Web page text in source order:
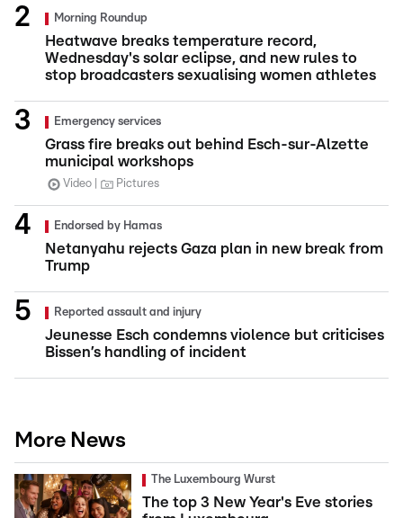
Morning Roundup
Heatwave breaks temperature record,
Wednesday's solar eclipse, and new rules to
stop broadcasters sexualising women athletes
Emergency services
Grass fire breaks out behind Esch-sur-Alzette
municipal workshops
Video Pictures
Endorsed by Hamas
Netanyahu rejects Gaza plan in new break from
Trump
Reported assault and injury
Jeunesse Esch condemns violence but criticises
Bissen’s handling of incident
More News
The Luxembourg Wurst
The top 3 New Year's Eve stories